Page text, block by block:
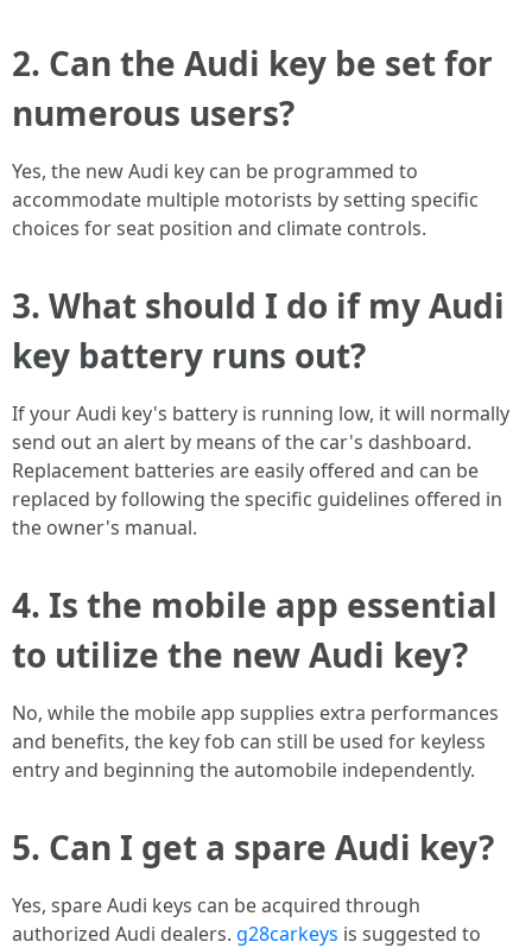
2. Can the Audi key be set for
numerous users?
Yes, the new Audi key can be programmed to
accommodate multiple motorists by setting specific
choices for seat position and climate controls.
3. What should I do if my Audi
key battery runs out?
If your Audi key's battery is running low, it will normally
send out an alert by means of the car's dashboard.
Replacement batteries are easily offered and can be
replaced by following the specific guidelines offered in
the owner's manual.
4. Is the mobile app essential
to utilize the new Audi key?
No, while the mobile app supplies extra performances
and benefits, the key fob can still be used for keyless
entry and beginning the automobile independently.
5. Can I get a spare Audi key?
Yes, spare Audi keys can be acquired through
authorized Audi dealers. g28carkeys is suggested to